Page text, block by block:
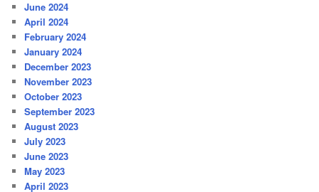
June 2024
April 2024
February 2024
January 2024
December 2023
November 2023
October 2023
September 2023
August 2023
July 2023
June 2023
May 2023
April 2023